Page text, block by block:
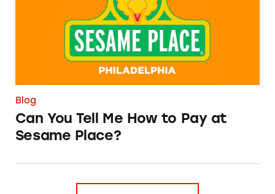
Blog
Can You Tell Me How to Pay at
Sesame Place?